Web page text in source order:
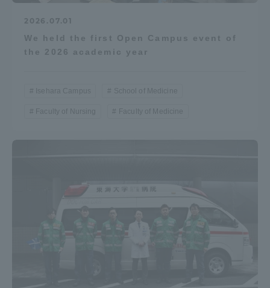
2026.07.01
We held the first Open Campus event of
the 2026 academic year
Isehara Campus School of Medicine
Faculty of Nursing Faculty of Medicine